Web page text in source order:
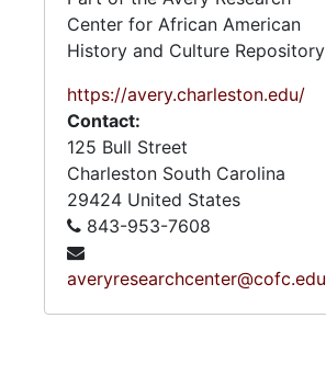
Center for African American
History and Culture Repository
https://avery.charleston.edu/
Contact:
125 Bull Street
Charleston South Carolina
29424 United States
843-953-7608
averyresearchcenter@cofc.edu